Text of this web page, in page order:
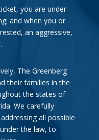
you are under
and when you or
an aggressive,
The Greenberg
their families in the
the states of
We carefully
all possible
the law, to